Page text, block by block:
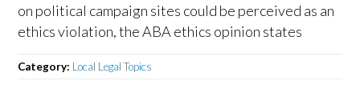
on political campaign sites could be perceived as an
ethics violation, the ABA ethics opinion states
Category: Local Legal Topics